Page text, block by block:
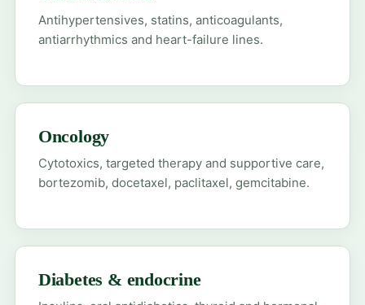
Antihypertensives, statins, anticoagulants,
antiarrhythmics and heart-failure lines.
Oncology
Cytotoxics, targeted therapy and supportive care,
bortezomib, docetaxel, paclitaxel, gemcitabine.
Diabetes & endocrine